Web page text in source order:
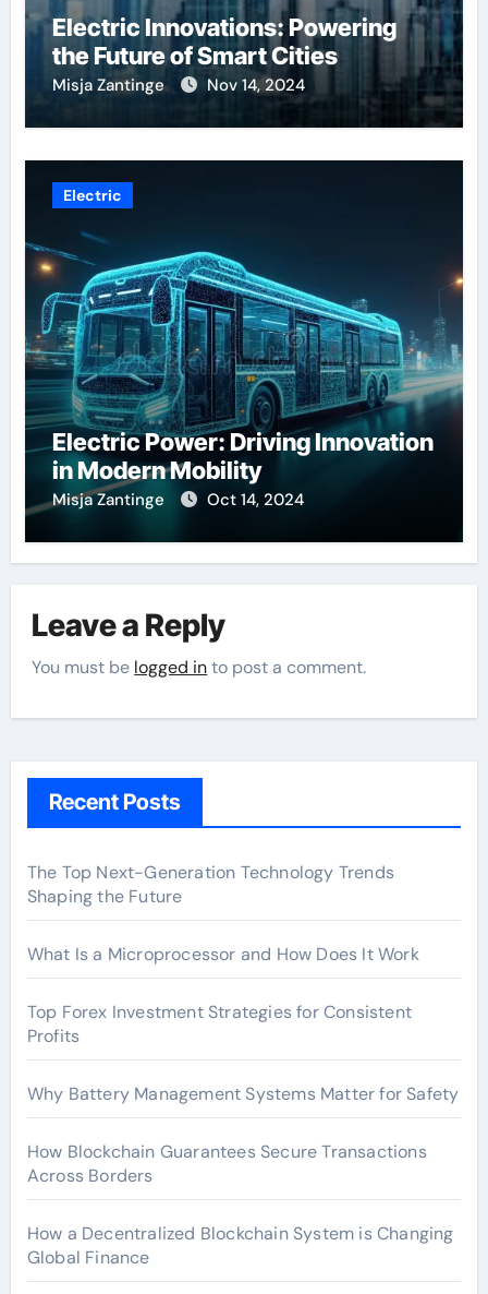
Electric Innovations: Powering
the Future of Smart Cities
Misja Zantinge Nov 14, 2024
Electric
Electric Power: Driving Innovation
in Modern Mobility
Misja Zantinge Oct 14, 2024
Leave a Reply
You must be logged into post a comment.
Recent Posts
The Top Next-Generation Technology Trends
Shaping the Future
What Is a Microprocessor and How Does It Work
Top Forex Investment Strategies for Consistent
Profits
Why Battery Management Systems Matter for Safety
How Blockchain Guarantees Secure Transactions
Across Borders
How a Decentralized Blockchain System is Changing
Global Finance